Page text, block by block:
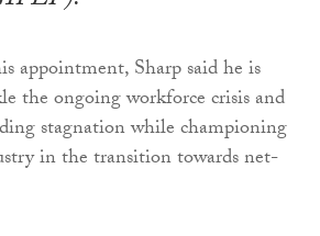
appointment, Sharp said he is
the ongoing workforce crisis and
stagnation while championing
in the transition towards net-